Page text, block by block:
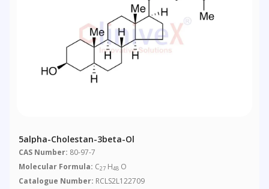
5alpha-Cholestan-3beta-Ol
CAS Number: 80-97-7
Molecular Formula: C27 H48 O
Catalogue Number: RCLS2L122709